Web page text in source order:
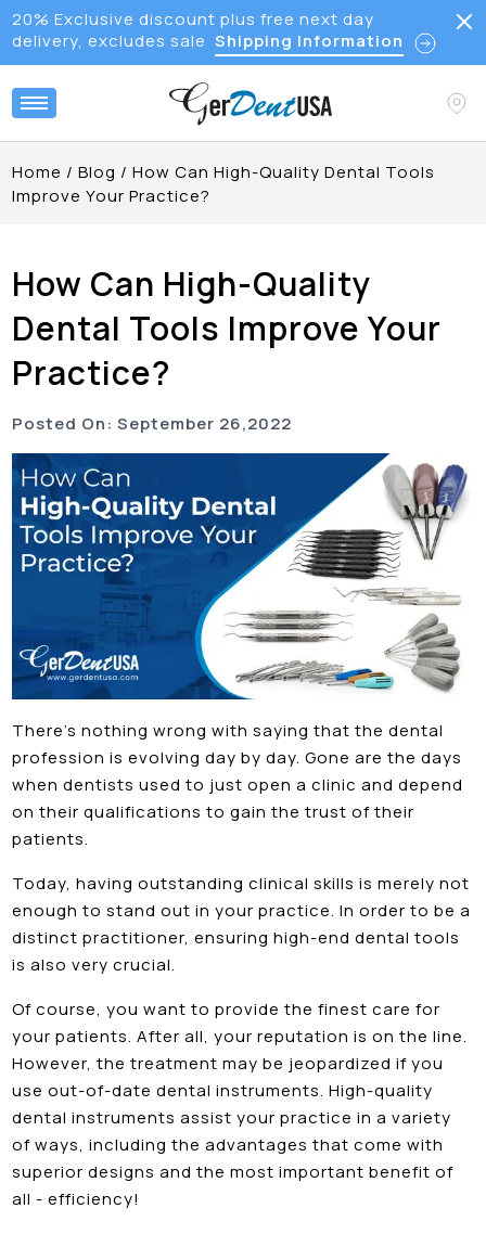
20% Exclusive discount plus free next day
delivery, excludes sale Shipping Information
Home /Blog /How Can High-Quality Dental Tools
Improve Your Practice?
How Can High-Quality
Dental Tools Improve Your
Practice?
Posted On: September 26,2022
There’s nothing wrong with saying that the dental
profession is evolving day by day. Gone are the days
when dentists used to just open a clinic and depend
on their qualifications to gain the trust of their
patients.
Today, having outstanding clinical skills is merely not
enough to stand out in your practice. In order to be a
distinct practitioner, ensuring high-end dental tools
is also very crucial.
Of course, you want to provide the finest care for
your patients. After all, your reputation is on the line.
However, the treatment may be jeopardized if you
use out-of-date dental instruments. High-quality
dental instruments assist your practice in a variety
of ways, including the advantages that come with
superior designs and the most important benefit of
all - efficiency!